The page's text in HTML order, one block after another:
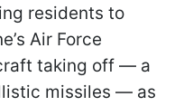
residents to
Air Force
taking off — a
missiles — as